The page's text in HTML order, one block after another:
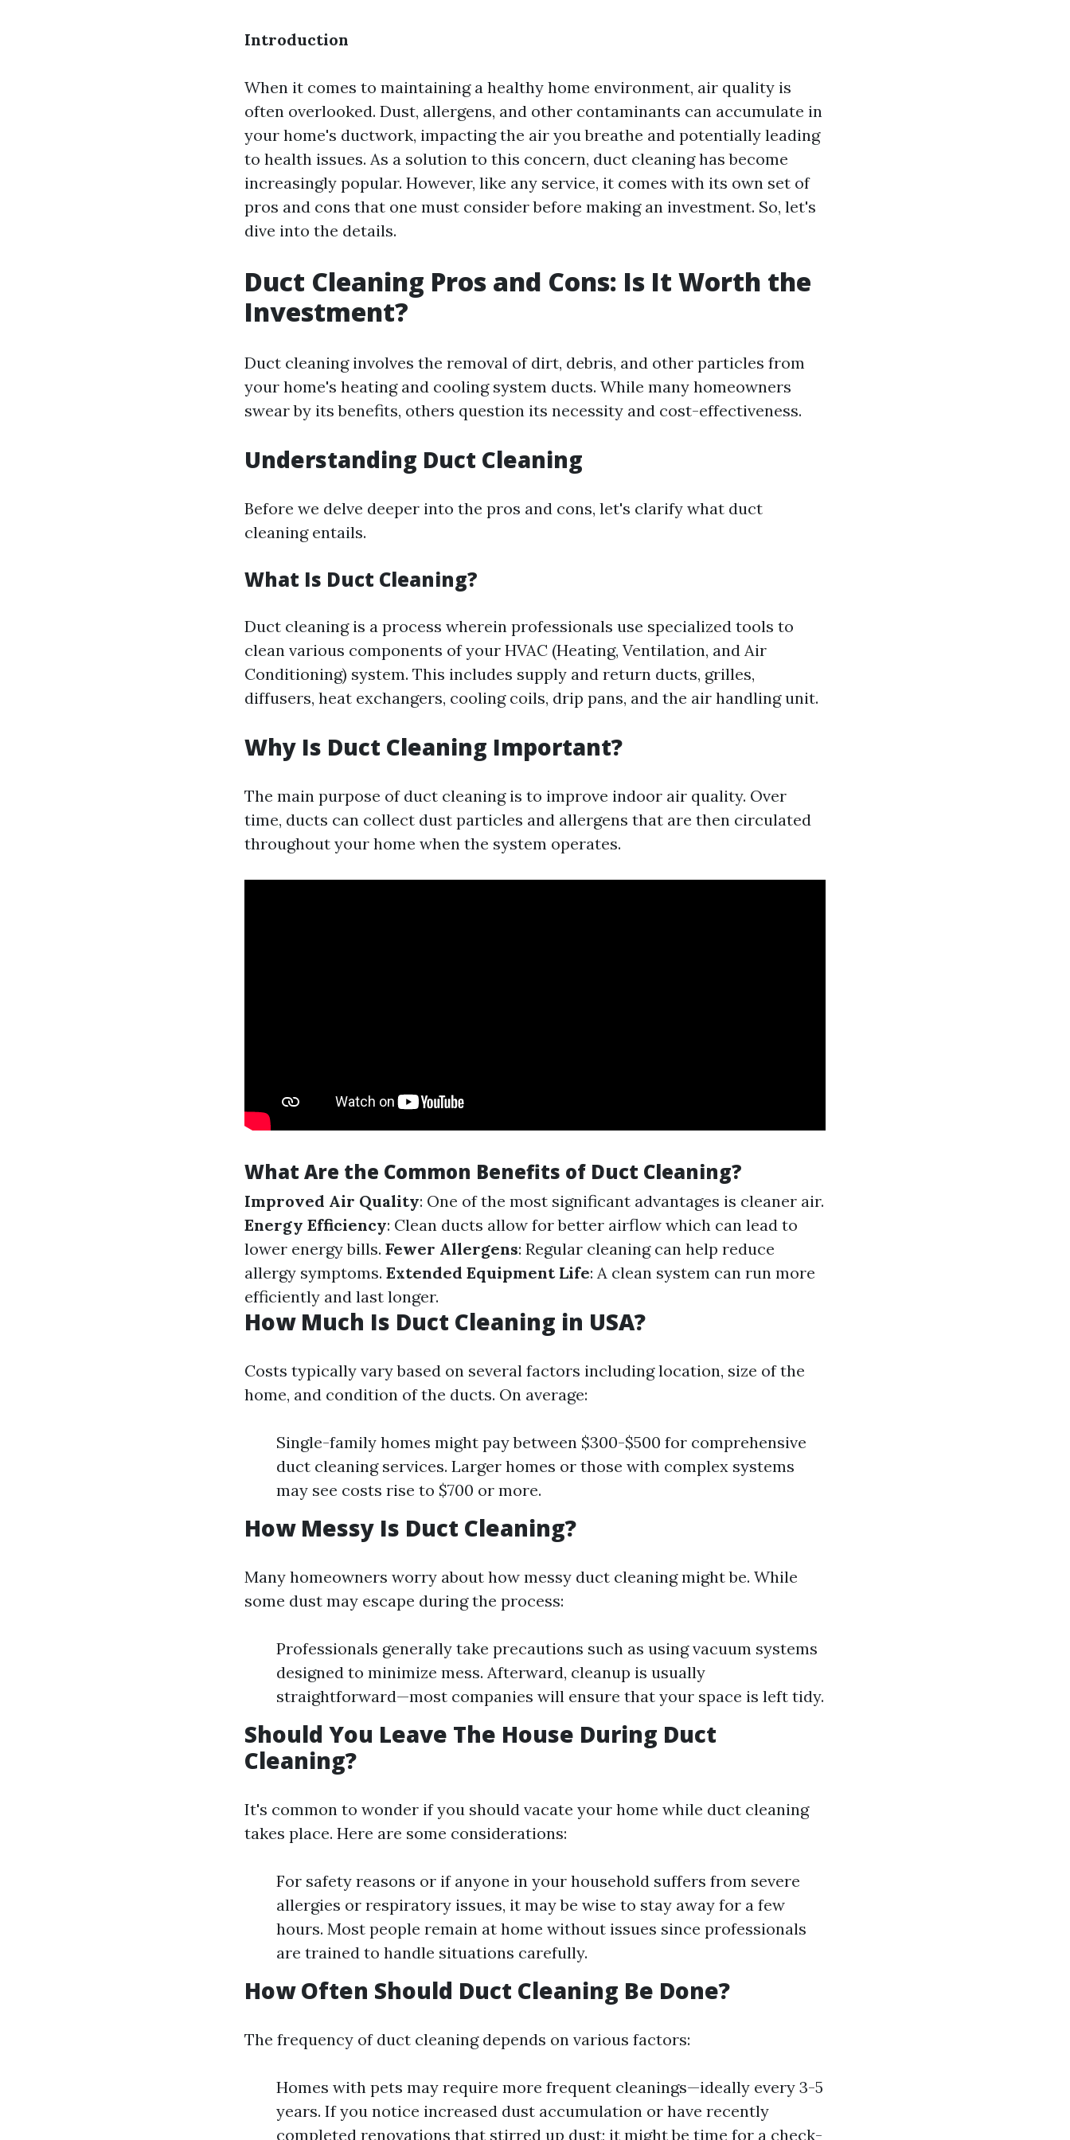
Introduction
When it comes to maintaining a healthy home environment, air quality is
often overlooked. Dust, allergens, and other contaminants can accumulate in
your home's ductwork, impacting the air you breathe and potentially leading
to health issues. As a solution to this concern, duct cleaning has become
increasingly popular. However, like any service, it comes with its own set of
pros and cons that one must consider before making an investment. So, let's
dive into the details.
Duct Cleaning Pros and Cons: Is It Worth the
Investment?
Duct cleaning involves the removal of dirt, debris, and other particles from
your home's heating and cooling system ducts. While many homeowners
swear by its benefits, others question its necessity and cost-effectiveness.
Understanding Duct Cleaning
Before we delve deeper into the pros and cons, let's clarify what duct
cleaning entails.
What Is Duct Cleaning?
Duct cleaning is a process wherein professionals use specialized tools to
clean various components of your HVAC (Heating, Ventilation, and Air
Conditioning) system. This includes supply and return ducts, grilles,
diffusers, heat exchangers, cooling coils, drip pans, and the air handling unit.
Why Is Duct Cleaning Important?
The main purpose of duct cleaning is to improve indoor air quality. Over
time, ducts can collect dust particles and allergens that are then circulated
throughout your home when the system operates.
What Are the Common Benefits of Duct Cleaning?
Improved Air Quality: One of the most significant advantages is cleaner air.
Energy Efficiency: Clean ducts allow for better airflow which can lead to
lower energy bills. Fewer Allergens: Regular cleaning can help reduce
allergy symptoms. Extended Equipment Life: A clean system can run more
efficiently and last longer.
How Much Is Duct Cleaning in USA?
Costs typically vary based on several factors including location, size of the
home, and condition of the ducts. On average:
Single-family homes might pay between $300-$500 for comprehensive
duct cleaning services. Larger homes or those with complex systems
may see costs rise to $700 or more.
How Messy Is Duct Cleaning?
Many homeowners worry about how messy duct cleaning might be. While
some dust may escape during the process:
Professionals generally take precautions such as using vacuum systems
designed to minimize mess. Afterward, cleanup is usually
straightforward—most companies will ensure that your space is left tidy.
Should You Leave The House During Duct
Cleaning?
It's common to wonder if you should vacate your home while duct cleaning
takes place. Here are some considerations:
For safety reasons or if anyone in your household suffers from severe
allergies or respiratory issues, it may be wise to stay away for a few
hours. Most people remain at home without issues since professionals
are trained to handle situations carefully.
How Often Should Duct Cleaning Be Done?
The frequency of duct cleaning depends on various factors:
Homes with pets may require more frequent cleanings—ideally every 3-5
years. If you notice increased dust accumulation or have recently
completed renovations that stirred up dust; it might be time for a check-